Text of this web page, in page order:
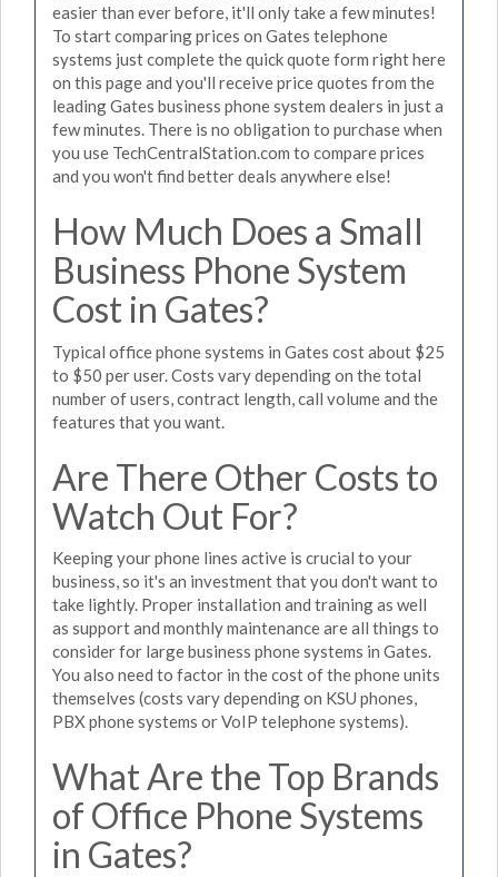
easier than ever before, it'll only take a few minutes!
To start comparing prices on Gates telephone
systems just complete the quick quote form right here
on this page and you'll receive price quotes from the
leading Gates business phone system dealers in just a
few minutes. There is no obligation to purchase when
you use TechCentralStation.com to compare prices
and you won't find better deals anywhere else!
How Much Does a Small
Business Phone System
Cost in Gates?
Typical office phone systems in Gates cost about $25
to $50 per user. Costs vary depending on the total
number of users, contract length, call volume and the
features that you want.
Are There Other Costs to
Watch Out For?
Keeping your phone lines active is crucial to your
business, so it's an investment that you don't want to
take lightly. Proper installation and training as well
as support and monthly maintenance are all things to
consider for large business phone systems in Gates.
You also need to factor in the cost of the phone units
themselves (costs vary depending on KSU phones,
PBX phone systems or VoIP telephone systems).
What Are the Top Brands
of Office Phone Systems
in Gates?